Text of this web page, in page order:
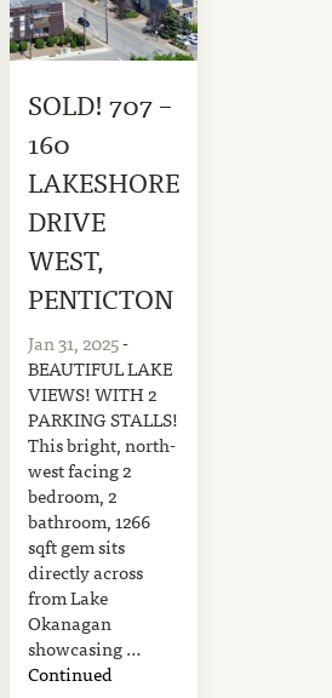
SOLD! 707 –
160
LAKESHORE
DRIVE
WEST,
PENTICTON
Jan 31, 2025-
BEAUTIFUL LAKE
VIEWS! WITH 2
PARKING STALLS!
This bright, north-
west facing 2
bedroom, 2
bathroom, 1266
sqft gem sits
directly across
from Lake
Okanagan
showcasing …
Continued